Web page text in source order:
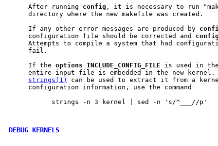
     After running
config , it is necessary to run
     directory where the new makefile was created.
     If any other error messages are produced by
     configuration file should be corrected and
Attempts to compile a system that had
     fail.
     If the
options INCLUDE CONFIG FILE is used in
entire input file is embedded in the new kernel.
strings(1)
can be used to extract it from a
     configuration information, use the command
           strings -n 3 kernel | sed -n 's/^___//p'
DEBUG KERNELS